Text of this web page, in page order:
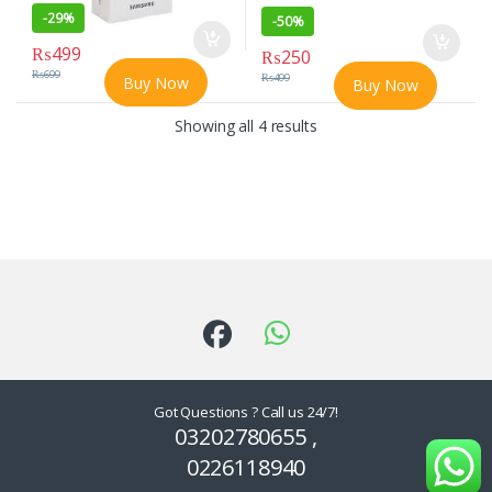
-29%
₨499
₨699 Buy Now
-50%
₨250
₨499
Buy Now
Showing all 4 results
Got Questions ? Call us 24/7!
03202780655 ,
0226118940